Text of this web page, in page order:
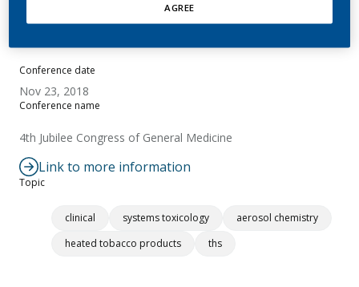
Conference date
Nov 23, 2018
Conference name
4th Jubilee Congress of General Medicine
Link to more information
Topic
clinical systems toxicology
aerosol chemistry
heated tobacco products
ths
AGREE